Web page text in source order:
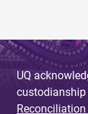
UQ
custodianship
Reconciliation